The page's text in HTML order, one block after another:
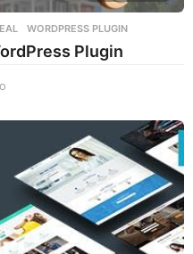
,WORDPRESS PLUGIN
Plugin
e
o